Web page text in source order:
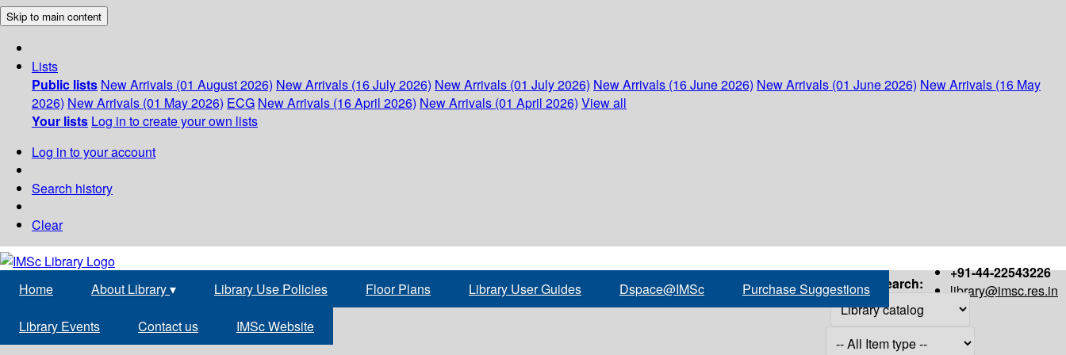
Skip to main content
Lists
Public lists New Arrivals (01 August 2026) New Arrivals (16 July 2026) New Arrivals (01 July 2026) New Arrivals (16 June 2026) New Arrivals (01 June 2026) New Arrivals (16 May
2026) New Arrivals (01 May 2026) ECG New Arrivals (16 April 2026) New Arrivals (01 April 2026) View all
Your lists Log in to create your own lists
Log in to your account
Search history
Clear
+91-44-22543226
library@imsc.res.in
Home About Library▾ Library Use Policies Floor Plans Library User Guides Dspace@IMSc Purchase Suggestions
Library Events Contact us IMSc Website
Search: